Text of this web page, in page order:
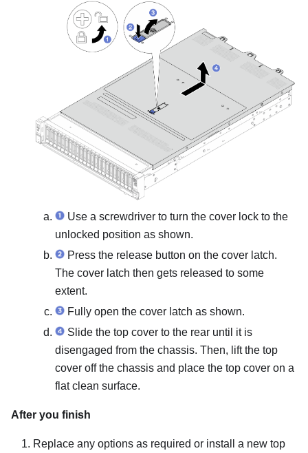
Use a screwdriver to turn the cover lock to the
unlocked position as shown.
Press the release button on the cover latch.
The cover latch then gets released to some
extent.
Fully open the cover latch as shown.
Slide the top cover to the rear until it is
disengaged from the chassis. Then, lift the top
cover off the chassis and place the top cover on a
flat clean surface.
After you finish
Replace any options as required or install a new top